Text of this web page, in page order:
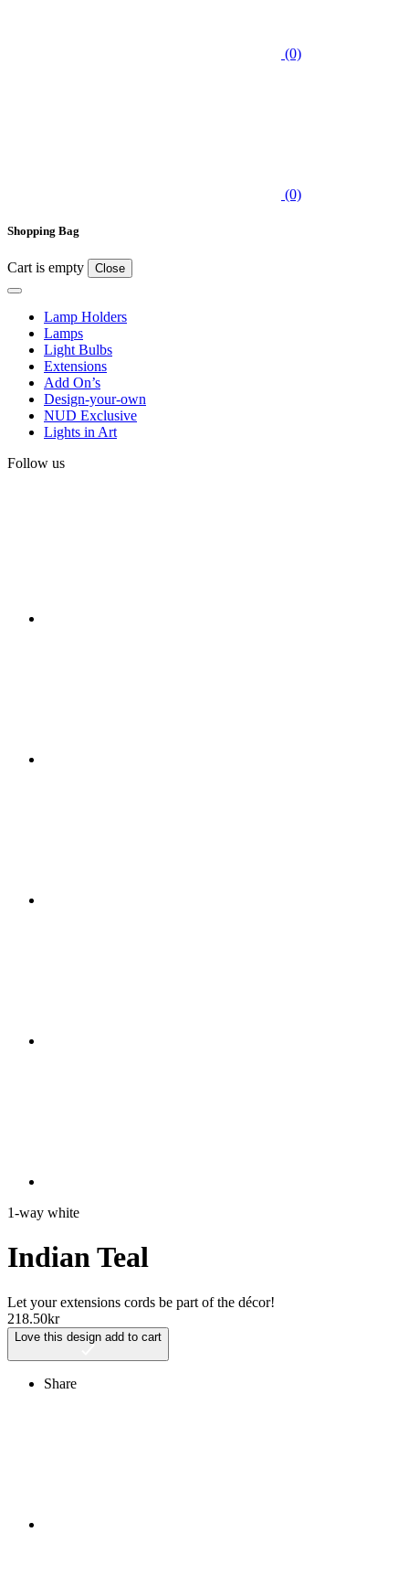
(0)
(0)
Shopping Bag
Cart is empty Close
Lamp Holders
Lamps
Light Bulbs
Extensions
Add On’s
Design-your-own
NUD Exclusive
Lights in Art
Follow us
1-way white
Indian Teal
Let your extensions cords be part of the décor!
218.50kr
Love this design add to cart
Share